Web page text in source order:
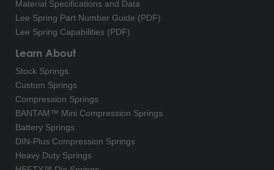
Material Specifications and Data
Lee Spring Part Number Guide (PDF)
Lee Spring Capabilities (PDF)
Learn About
Stock Springs
Custom Springs
Compression Springs
BANTAM™ Mini Compression Springs
Battery Springs
DIN-Plus Compression Springs
Heavy Duty Springs